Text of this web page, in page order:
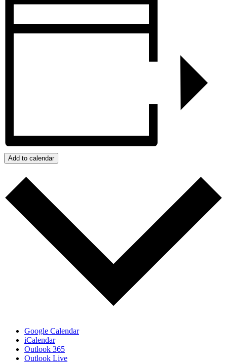
Add to calendar
Google Calendar
iCalendar
Outlook 365
Outlook Live